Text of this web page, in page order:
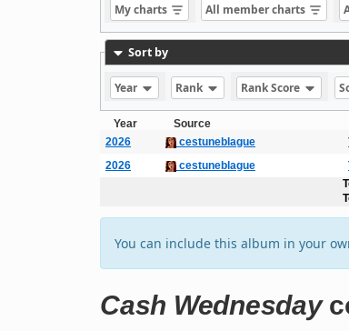
My charts
All member charts
Sort by
Year Rank Rank Score
Year Source
2026
cestuneblague
2026
cestuneblague
You can include this album in your
Cash Wednesday